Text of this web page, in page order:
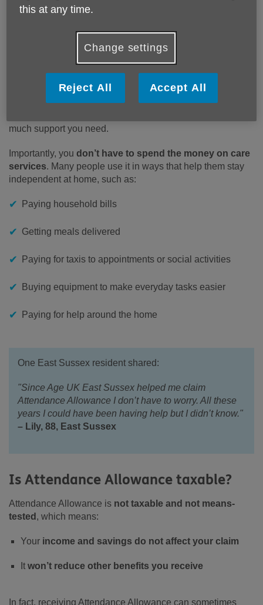
What is Attendance Allowance?
Attendance Allowance is anon-means-tested benefit
people over State Pension age who need help with
much support you need.
Importantly, you don’t have to spend the money on care
services. Many people use it in ways that help them stay
independent at home, such as:
Paying household bills
Getting meals delivered
Paying for taxis to appointments or social activities
Buying equipment to make everyday tasks easier
Paying for help around the home
One East Sussex resident shared:
"Since Age UK East Sussex helped me claim
Attendance Allowance I don’t have to worry. All these
years I could have been having help but I didn’t know."
– Lily, 88, East Sussex
Is Attendance Allowance taxable?
Attendance Allowance is not taxable and not means-
tested , which means:
Your income and savings do not affect your claim
It won’t reduce other benefits you receive
In fact, receiving Attendance Allowance can sometimes
this at any time.
Change settings
Reject All Accept All